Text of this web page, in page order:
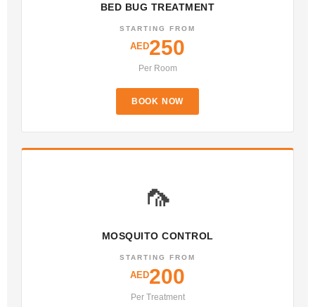
BED BUG TREATMENT
STARTING FROM
AED250
Per Room
BOOK NOW
🦟
MOSQUITO CONTROL
STARTING FROM
AED200
Per Treatment